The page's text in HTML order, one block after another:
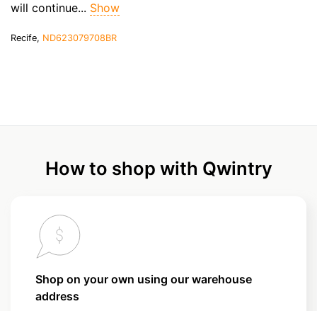
will continue... Show
Recife, ND623079708BR
How to shop with Qwintry
Shop on your own using our warehouse
address